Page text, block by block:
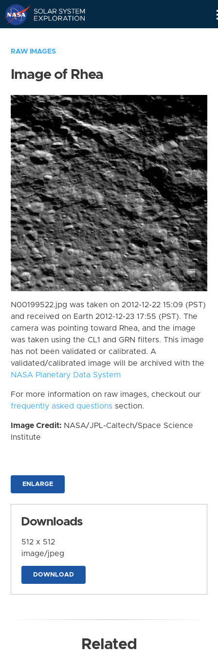
RAW IMAGES
Image of Rhea
N00199522.jpg was taken on 2012-12-22 15:09 (PST)
and received on Earth 2012-12-23 17:55 (PST). The
camera was pointing toward Rhea, and the image
was taken using the CL1 and GRN filters. This image
has not been validated or calibrated. A
validated/calibrated image will be archived with the
NASA Planetary Data System
For more information on raw images, checkout our
frequently asked questions section.
Image Credit: NASA/JPL-Caltech/Space Science
Institute
ENLARGE
Downloads
512 x 512
image/jpeg
DOWNLOAD
Related